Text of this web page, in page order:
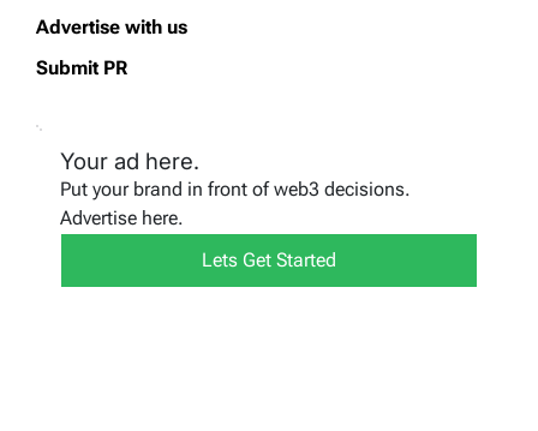
Advertise with us
Submit PR
Your ad here.
Put your brand in front of web3 decisions.
Advertise here.
Lets Get Started